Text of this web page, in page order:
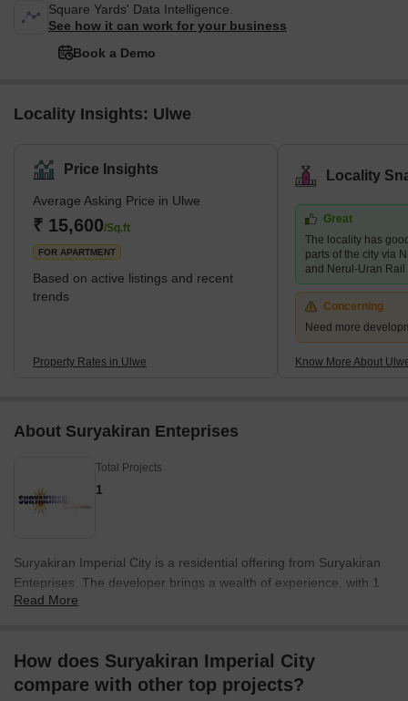
Square Yards' Data Intelligence.
See how it can work for your business
Book a Demo
Locality Insights: Ulwe
Price Insights
Average Asking Price in Ulwe
₹ 15,600/Sq.ft
FOR APARTMENT
Based on active listings and recent
trends
Property Rates in Ulwe
Locality
Great
The locality has
parts of the city via
and Nerul-Uran Rail
Concerning
Need more
Know More About
About Suryakiran Enteprises
Total Projects
1
Suryakiran Imperial City is a residential offering from Suryakiran
Enteprises. The developer brings a wealth of experience, with 1
completed projects to their credit. They focus on creating
This company is committed to innovation and sustainability in all
their projects. The builder aims to deliver homes that exceed
expectations and provide lasting value for families. They are
Read More
How does Suryakiran Imperial City
compare with other top projects?